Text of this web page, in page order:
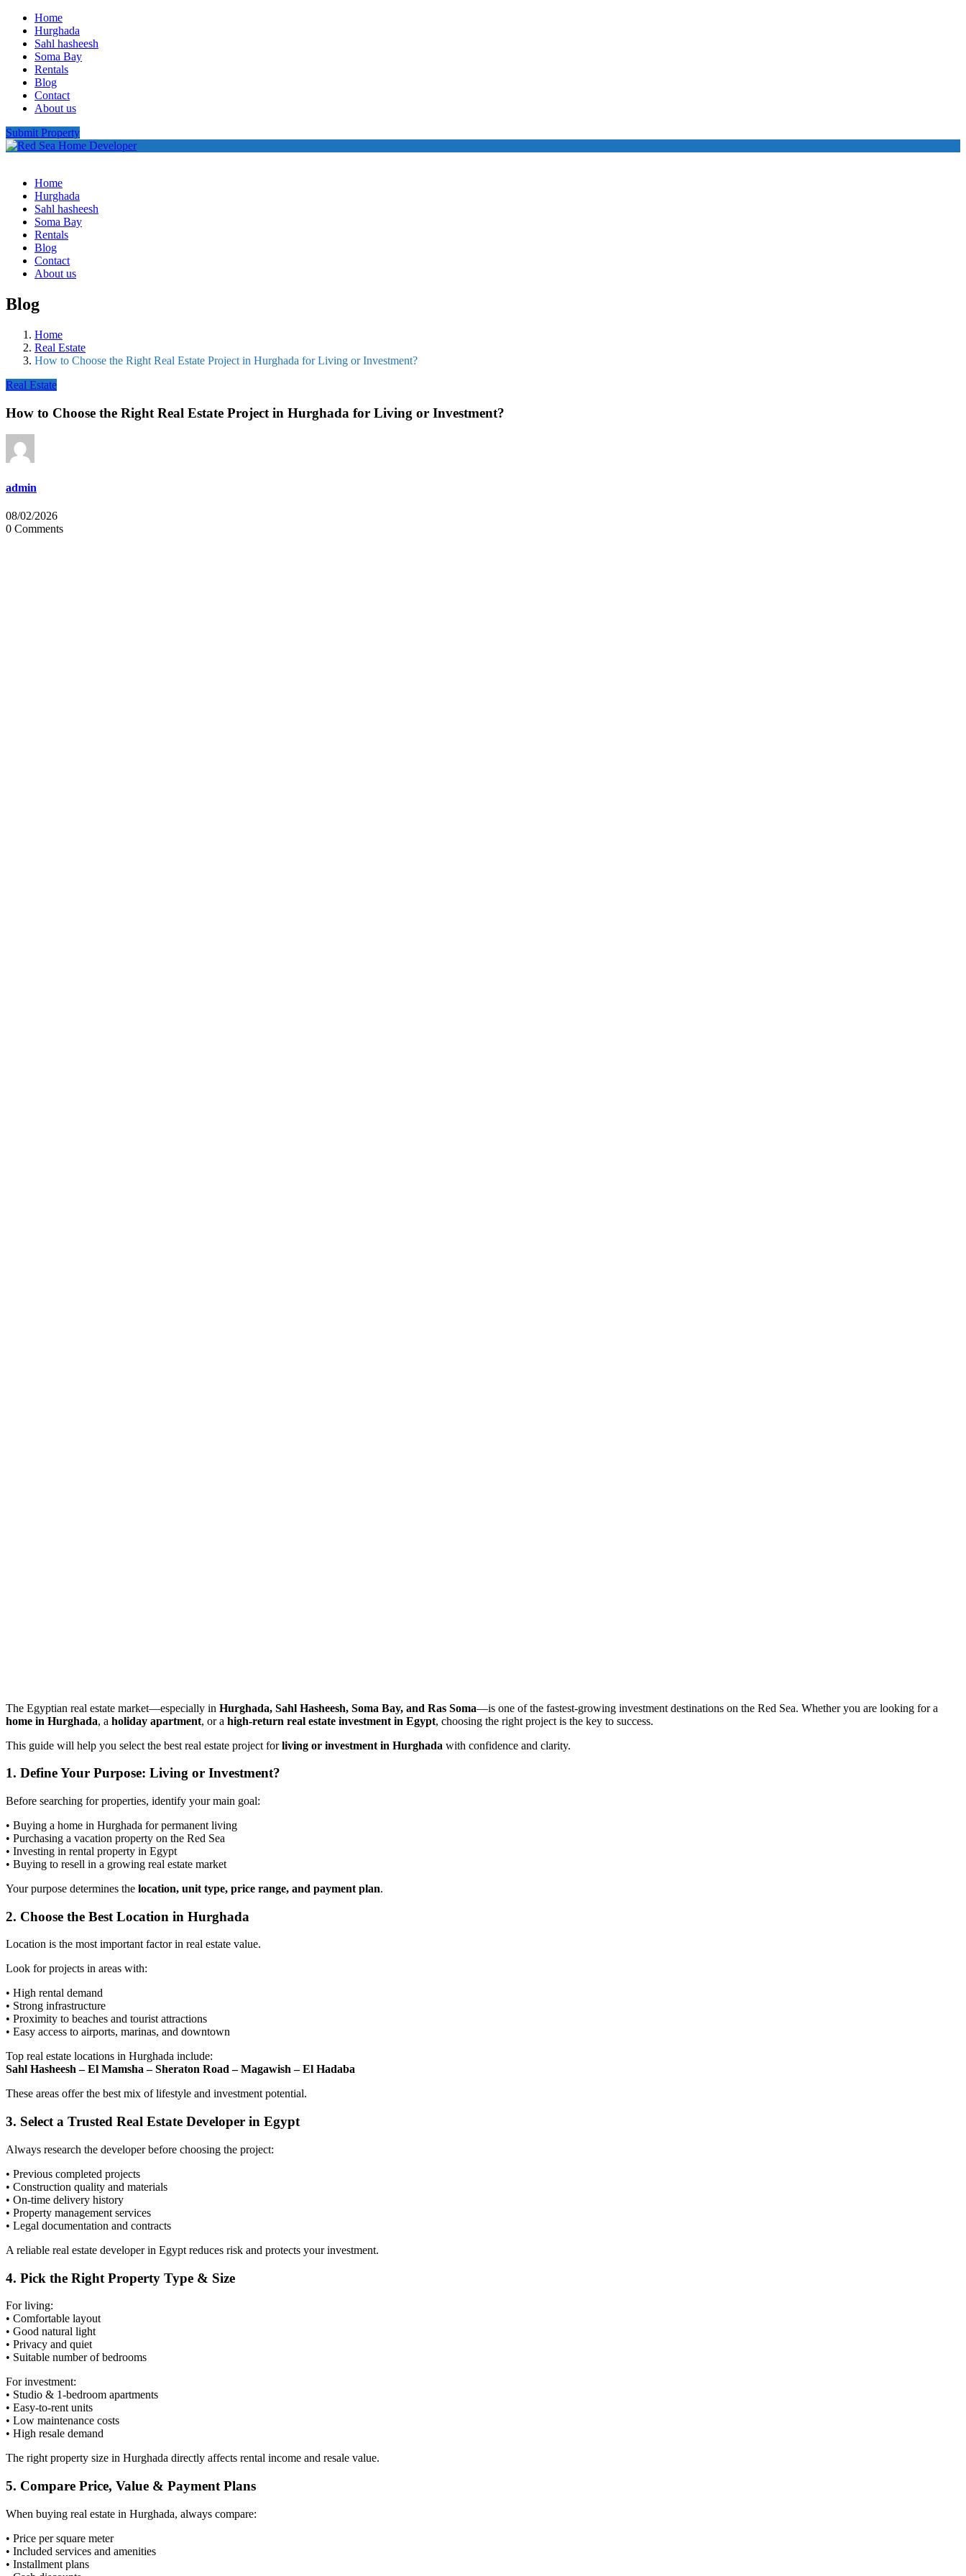
Home
Hurghada
Sahl hasheesh
Soma Bay
Rentals
Blog
Contact
About us
Submit Property
Home
Hurghada
Sahl hasheesh
Soma Bay
Rentals
Blog
Contact
About us
Blog
Home
Real Estate
How to Choose the Right Real Estate Project in Hurghada for Living or Investment?
Real Estate
How to Choose the Right Real Estate Project in Hurghada for Living or Investment?
admin
08/02/2026
0 Comments
The Egyptian real estate market—especially in Hurghada, Sahl Hasheesh, Soma Bay, and Ras Soma—is one of the fastest-growing investment destinations on the Red Sea. Whether you are looking for a
home in Hurghada, a holiday apartment, or a high-return real estate investment in Egypt, choosing the right project is the key to success.
This guide will help you select the best real estate project forliving or investment in Hurghada with confidence and clarity.
1. Define Your Purpose: Living or Investment?
Before searching for properties, identify your main goal:
• Buying a home in Hurghada for permanent living
• Purchasing a vacation property on the Red Sea
• Investing in rental property in Egypt
• Buying to resell in a growing real estate market
Your purpose determines the location, unit type, price range, and payment plan.
2. Choose the Best Location in Hurghada
Location is the most important factor in real estate value.
Look for projects in areas with:
• High rental demand
• Strong infrastructure
• Proximity to beaches and tourist attractions
• Easy access to airports, marinas, and downtown
Top real estate locations in Hurghada include:
Sahl Hasheesh – El Mamsha – Sheraton Road – Magawish – El Hadaba
These areas offer the best mix of lifestyle and investment potential.
3. Select a Trusted Real Estate Developer in Egypt
Always research the developer before choosing the project:
• Previous completed projects
• Construction quality and materials
• On-time delivery history
• Property management services
• Legal documentation and contracts
A reliable real estate developer in Egypt reduces risk and protects your investment.
4. Pick the Right Property Type & Size
For living:
• Comfortable layout
• Good natural light
• Privacy and quiet
• Suitable number of bedrooms
For investment:
• Studio & 1-bedroom apartments
• Easy-to-rent units
• Low maintenance costs
• High resale demand
The right property size in Hurghada directly affects rental income and resale value.
5. Compare Price, Value & Payment Plans
When buying real estate in Hurghada, always compare:
• Price per square meter
• Included services and amenities
• Installment plans